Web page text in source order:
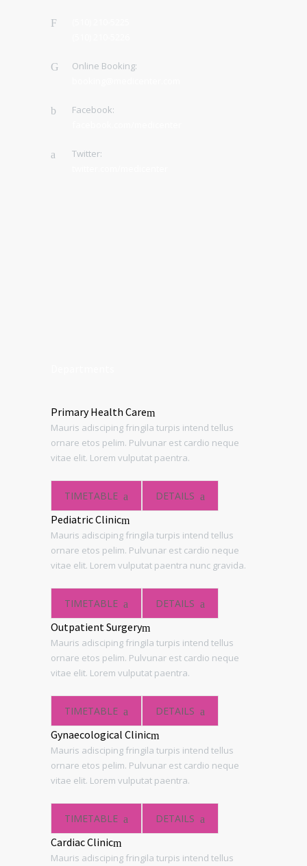
Online Booking:
Facebook:
Twitter:
Primary Health Care
Mauris adisciping fringila turpis intend tellus
ornare etos pelim. Pulvunar est cardio neque
vitae elit. Lorem vulputat paentra.
TIMETABLE DETAILS
Pediatric Clinic
Mauris adisciping fringila turpis intend tellus
ornare etos pelim. Pulvunar est cardio neque
vitae elit. Lorem vulputat paentra nunc gravida.
TIMETABLE DETAILS
Outpatient Surgery
Mauris adisciping fringila turpis intend tellus
ornare etos pelim. Pulvunar est cardio neque
vitae elit. Lorem vulputat paentra.
TIMETABLE DETAILS
Gynaecological Clinic
Mauris adisciping fringila turpis intend tellus
ornare etos pelim. Pulvunar est cardio neque
vitae elit. Lorem vulputat paentra.
TIMETABLE DETAILS
Cardiac Clinic
Mauris adisciping fringila turpis intend tellus